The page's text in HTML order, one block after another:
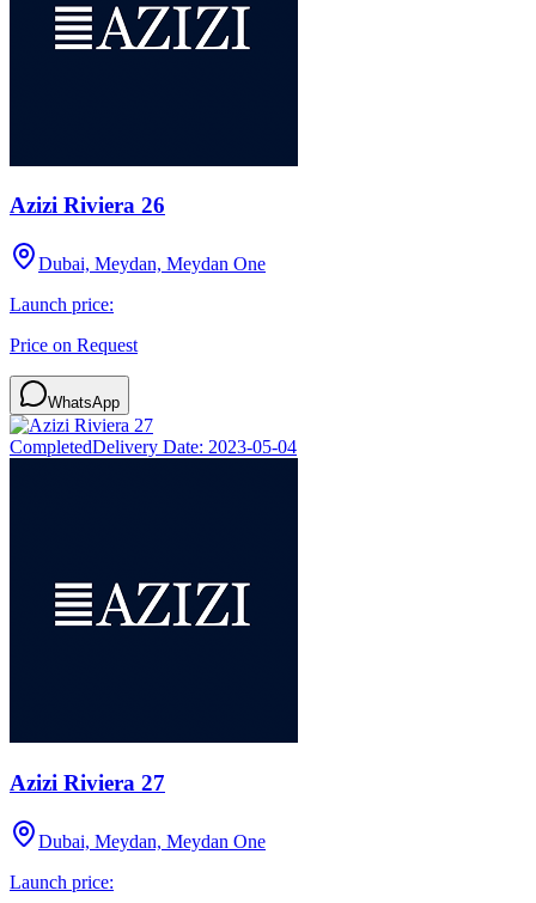
Azizi Riviera 26
Dubai, Meydan, Meydan One
Launch price:
Price on Request
WhatsApp
CompletedDelivery Date: 2023-05-04
Azizi Riviera 27
Dubai, Meydan, Meydan One
Launch price: